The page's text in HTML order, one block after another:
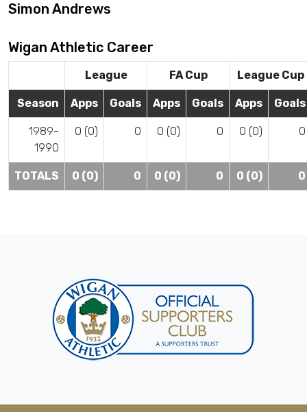
Simon Andrews
Wigan Athletic Career
League FA Cup League Cup
Season Apps Goals Apps Goals Apps Goals
1989-
1990
0 (0) 0 0 (0) 0 0 (0) 0
TOTALS 0 (0) 0 0 (0) 0 0 (0) 0